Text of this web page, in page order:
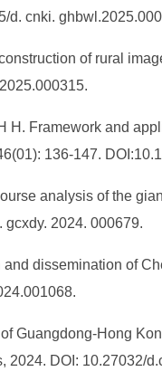
d. cnki.
of rural
H. Framework and
136-147.
analysis of the
gcxdy. 2024. 000679.
and dissemination of
Guangdong-Hong
2024. DOI: 10.27032/